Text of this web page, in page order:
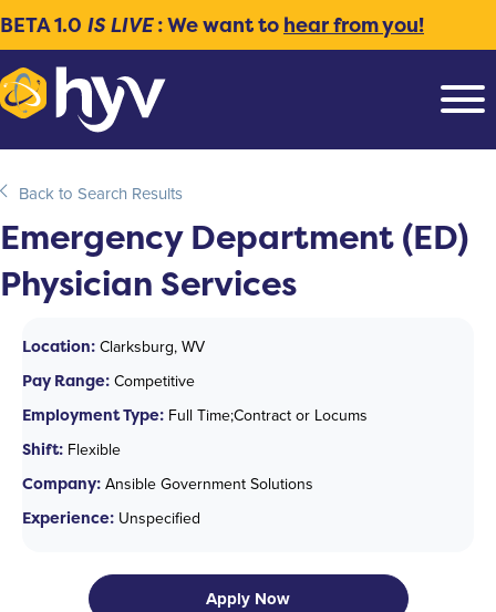
BETA 1.0 IS LIVE: We want to hear from you!
Back to Search Results
Emergency Department (ED)
Physician Services
Location: Clarksburg, WV
Pay Range: Competitive
Employment Type: Full Time;Contract or Locums
Shift: Flexible
Company: Ansible Government Solutions
Experience: Unspecified
Apply Now